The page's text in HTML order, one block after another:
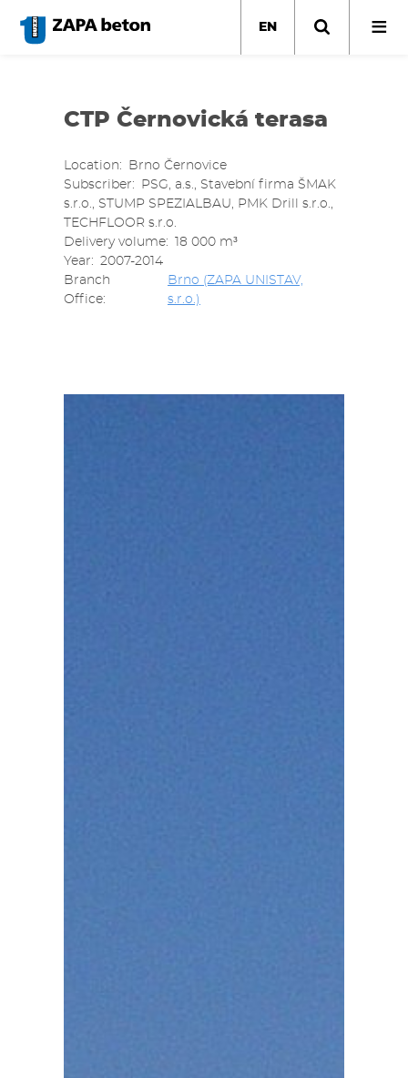
main
EN
CTP Černovická terasa
Location
Brno Černovice
Subscriber
PSG, a.s., Stavební firma ŠMAK
s.r.o., STUMP SPEZIALBAU, PMK Drill s.r.o.,
TECHFLOOR s.r.o.
Delivery volume
18 000 m³
Year
2007-2014
Branch
Office
Brno (ZAPA UNISTAV,
s.r.o.)